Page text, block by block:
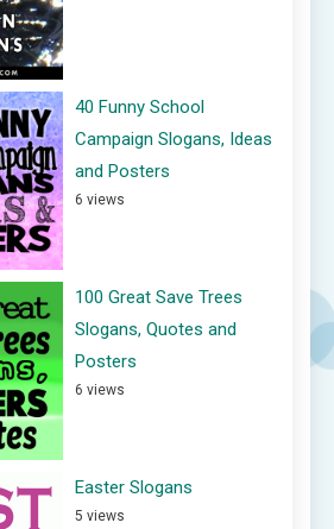
40 Funny School
Campaign Slogans, Ideas
and Posters
6 views
100 Great Save Trees
Slogans, Quotes and
Posters
6 views
Easter Slogans
5 views